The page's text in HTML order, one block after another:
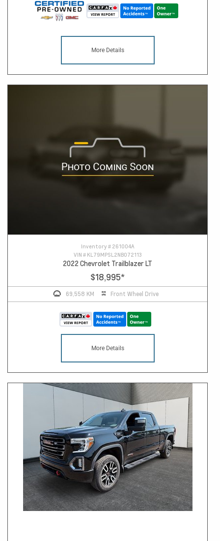
More Details
Inventory # 261004A
VIN # KL79MPSL2NB072113
2022 Chevrolet Trailblazer LT
$18,995*
69,558 KM Front Wheel Drive
More Details